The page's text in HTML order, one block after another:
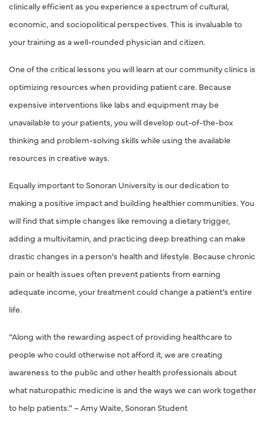
clinically efficient as you experience a spectrum of cultural,
economic, and sociopolitical perspectives. This is invaluable to
your training as a well-rounded physician and citizen.
One of the critical lessons you will learn at our community clinics is
optimizing resources when providing patient care. Because
expensive interventions like labs and equipment may be
unavailable to your patients, you will develop out-of-the-box
thinking and problem-solving skills while using the available
resources in creative ways.
Equally important to Sonoran University is our dedication to
making a positive impact and building healthier communities. You
will find that simple changes like removing a dietary trigger,
adding a multivitamin, and practicing deep breathing can make
drastic changes in a person’s health and lifestyle. Because chronic
pain or health issues often prevent patients from earning
adequate income, your treatment could change a patient’s entire
life.
“Along with the rewarding aspect of providing healthcare to
people who could otherwise not afford it, we are creating
awareness to the public and other health professionals about
what naturopathic medicine is and the ways we can work together
to help patients.” – Amy Waite, Sonoran Student